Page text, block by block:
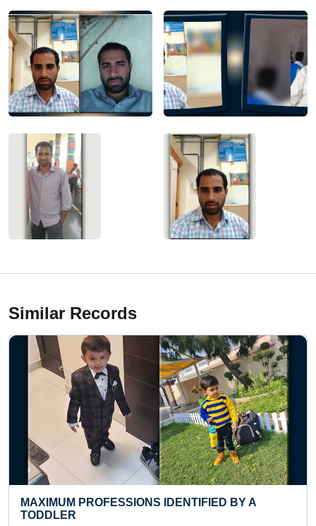
Similar Records
FASTEST RECITATION
IDENTIFIED BY A